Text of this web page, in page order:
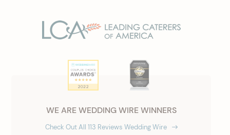
WE ARE WEDDING WIRE WINNERS
Check Out All 113 Reviews Wedding Wire